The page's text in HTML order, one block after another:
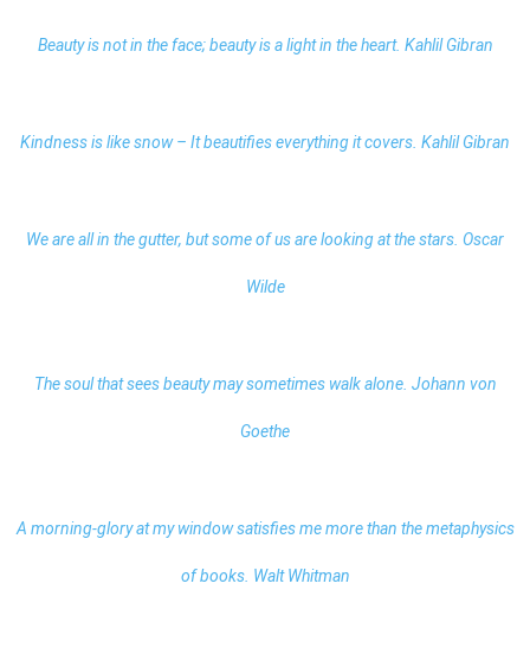
Beauty is not in the face;beautyis a light in the heart. Kahlil Gibran
Kindness is like snow – It beautifies everything it covers. Kahlil Gibran
We are all in the gutter, but some of us are looking at the stars. Oscar
Wilde
The soul that sees beauty may sometimes walk alone. Johann von
Goethe
A morning-glory at my window satisfies me more than the metaphysics
of books. Walt Whitman